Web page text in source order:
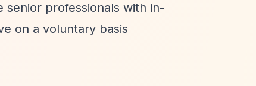
professionals with in-
on a voluntary basis